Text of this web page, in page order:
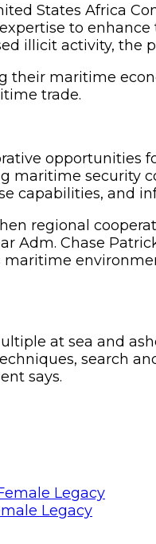
States Africa
to
illicit activity, the
their maritime
trade.
opportunities
maritime security
capabilities, and
regional
Adm. Chase
at sea and
search
says.
Legacy